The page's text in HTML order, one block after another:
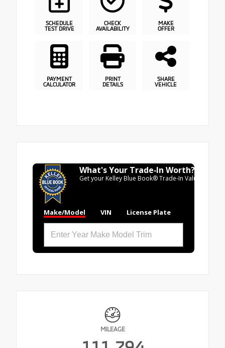
SCHEDULE
TEST DRIVE
CHECK
AVAILABILITY
MAKE
OFFER
PAYMENT
CALCULATOR
PRINT
DETAILS
SHARE
VEHICLE
What's Your Trade‑In Worth?
Get your Kelley Blue Book® Trade‑In Value.
Make/Model VIN License Plate
MILEAGE